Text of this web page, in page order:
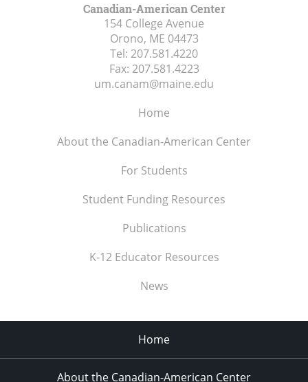
Canadian-American Center
154 College Avenue
Orono, ME 04473
Tel: 207.581.4220
Fax: 207.581.4223
um.canam@maine.edu
Home
About the Canadian-American Center
For Students
Student Funding Resources
Publications
K-12 Educator Resources
News
Home
About the Canadian-American Center